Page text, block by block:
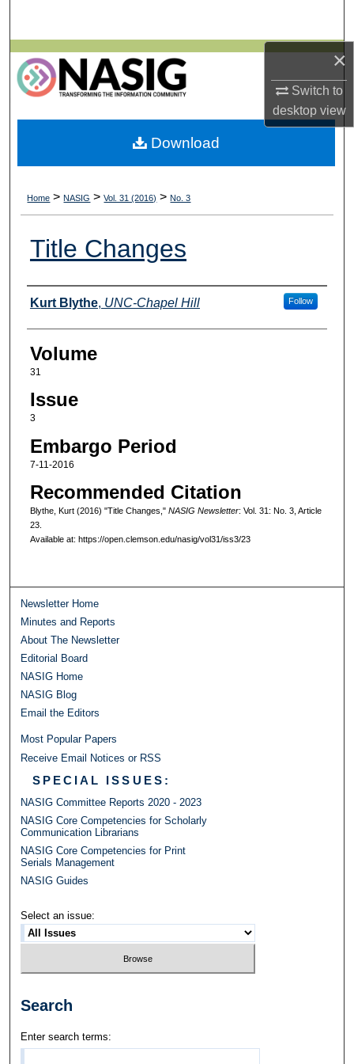
×
Switch to
desktopview
Browse All Collections
My Account
About
Home > NASIG > Vol. 31 (2016) > No. 3
Title Changes
Authors
Kurt Blythe, UNC-Chapel Hill Follow
Volume
31
Issue
3
Embargo Period
7-11-2016
Recommended Citation
Blythe, Kurt (2016) "Title Changes," NASIG Newsletter: Vol. 31: No. 3, Article
23.
Available at: https://open.clemson.edu/nasig/vol31/iss3/23
Download
Newsletter Home
Minutes and Reports
About The Newsletter
Editorial Board
NASIG Home
NASIG Blog
Email the Editors
Most Popular Papers
Receive Email Notices or RSS
SPECIAL ISSUES:
NASIG Committee Reports 2020 - 2023
NASIG Core Competencies for Scholarly
Communication Librarians
NASIG Core Competencies for Print
Serials Management
NASIG Guides
Select an issue:
Search
Enter search terms: